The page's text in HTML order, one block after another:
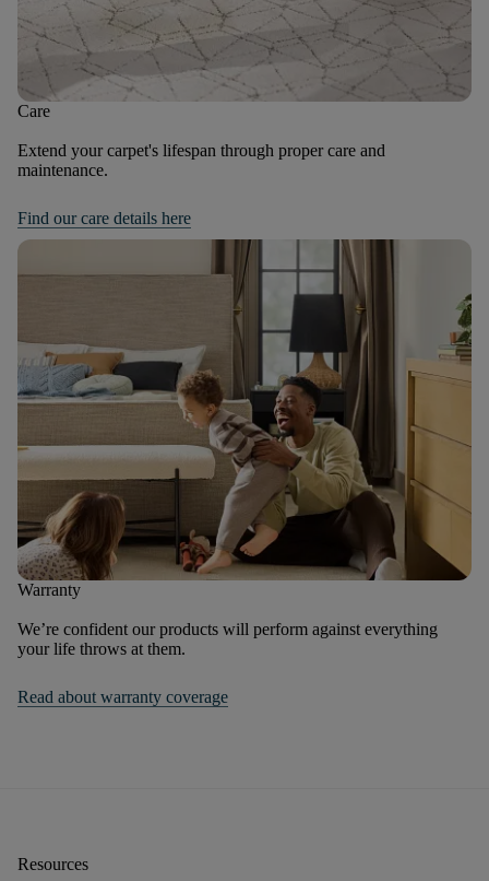
Care
Extend your carpet's lifespan through proper care and
maintenance.
Find our care details here
Warranty
We’re confident our products will perform against everything
your life throws at them.
Read about warranty coverage
Resources